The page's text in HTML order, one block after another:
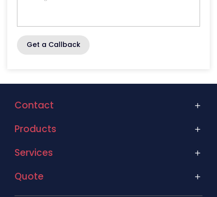
Get a Callback
Contact
Products
Services
Quote